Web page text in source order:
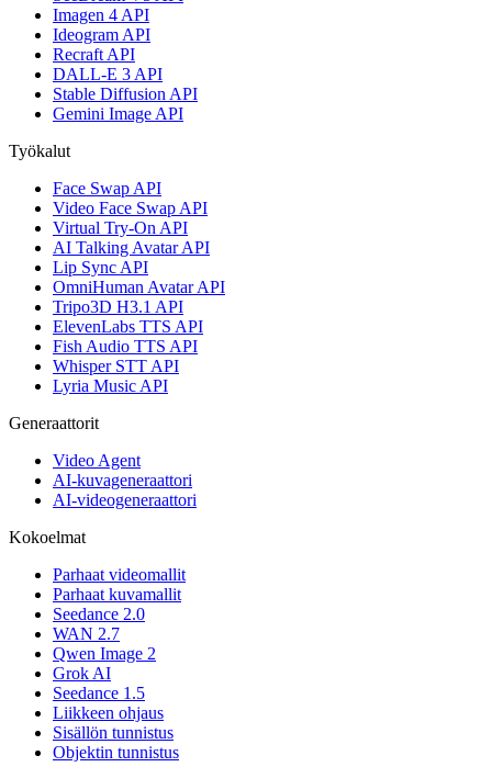
Imagen 4 API
Ideogram API
Recraft API
DALL-E 3 API
Stable Diffusion API
Gemini Image API
Työkalut
Face Swap API
Video Face Swap API
Virtual Try-On API
AI Talking Avatar API
Lip Sync API
OmniHuman Avatar API
Tripo3D H3.1 API
ElevenLabs TTS API
Fish Audio TTS API
Whisper STT API
Lyria Music API
Generaattorit
Video Agent
AI-kuvageneraattori
AI-videogeneraattori
Kokoelmat
Parhaat videomallit
Parhaat kuvamallit
Seedance 2.0
WAN 2.7
Qwen Image 2
Grok AI
Seedance 1.5
Liikkeen ohjaus
Sisällön tunnistus
Objektin tunnistus